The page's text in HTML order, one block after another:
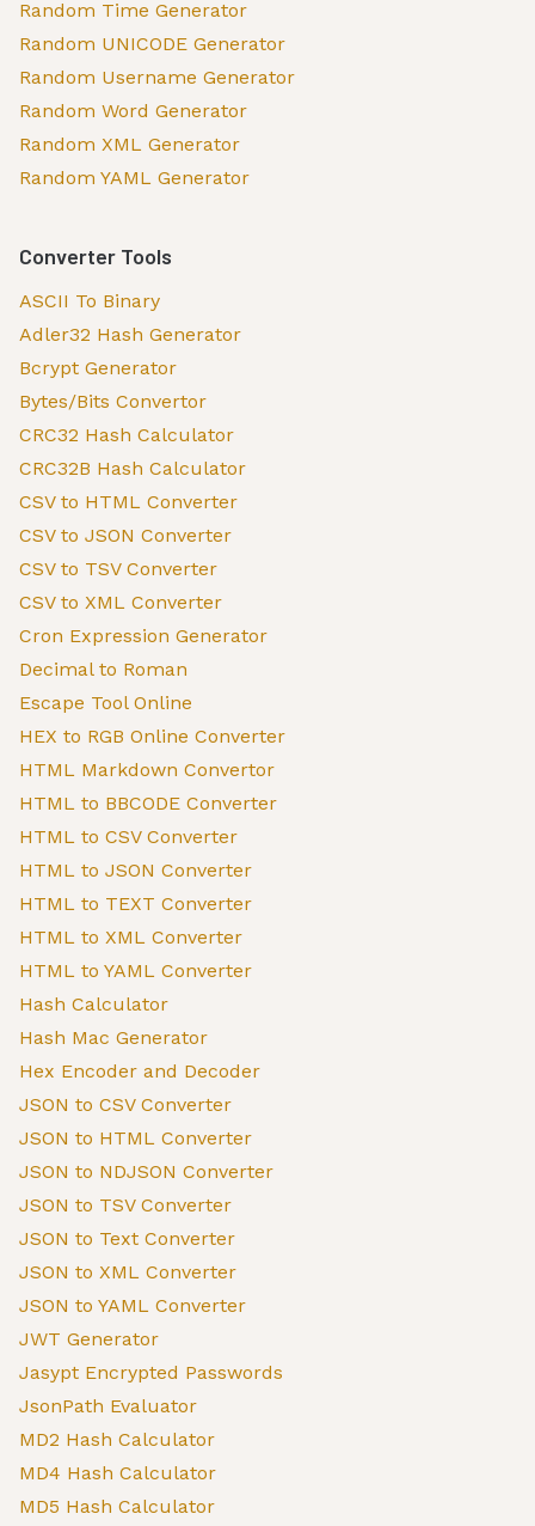
Random Time Generator
Random UNICODE Generator
Random Username Generator
Random Word Generator
Random XML Generator
Random YAML Generator
Converter Tools
ASCII To Binary
Adler32 Hash Generator
Bcrypt Generator
Bytes/Bits Convertor
CRC32 Hash Calculator
CRC32B Hash Calculator
CSV to HTML Converter
CSV to JSON Converter
CSV to TSV Converter
CSV to XML Converter
Cron Expression Generator
Decimal to Roman
Escape Tool Online
HEX to RGB Online Converter
HTML Markdown Convertor
HTML to BBCODE Converter
HTML to CSV Converter
HTML to JSON Converter
HTML to TEXT Converter
HTML to XML Converter
HTML to YAML Converter
Hash Calculator
Hash Mac Generator
Hex Encoder and Decoder
JSON to CSV Converter
JSON to HTML Converter
JSON to NDJSON Converter
JSON to TSV Converter
JSON to Text Converter
JSON to XML Converter
JSON to YAML Converter
JWT Generator
Jasypt Encrypted Passwords
JsonPath Evaluator
MD2 Hash Calculator
MD4 Hash Calculator
MD5 Hash Calculator